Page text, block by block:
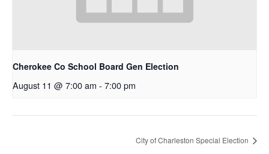
Cherokee Co School Board Gen Election
August 11 @ 7:00 am - 7:00 pm
City of Charleston Special Election